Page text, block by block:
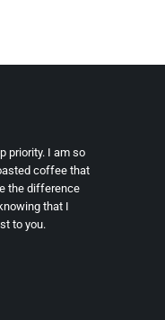
priority. I am so
coffee that
the difference
that I
to you.